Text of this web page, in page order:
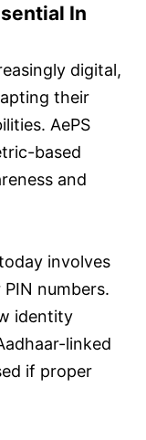
In
digital,
their
AePS
based
and
involves
numbers.
identity
linked
if proper